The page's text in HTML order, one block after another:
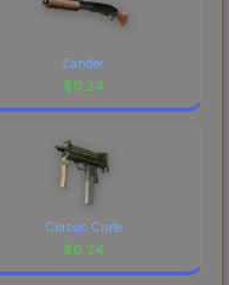
Zander
$0.24
Classic Crate
$0.24